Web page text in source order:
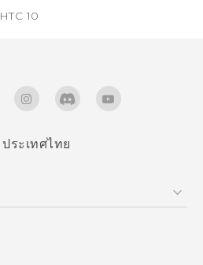
HTC 10‎
ประเทศไทย